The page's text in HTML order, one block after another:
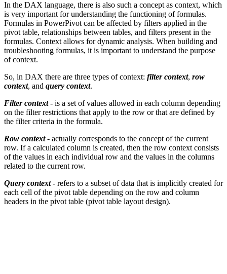
In the DAX language, there is also such a concept as context, which
is very important for understanding the functioning of formulas.
Formulas in PowerPivot can be affected by filters applied in the
pivot table, relationships between tables, and filters present in the
formulas. Context allows for dynamic analysis. When building and
troubleshooting formulas, it is important to understand the purpose
of context.
So, in DAX there are three types of context: filter context, row
context, and query context.
Filter context- is a set of values allowed in each column depending
on the filter restrictions that apply to the row or that are defined by
the filter criteria in the formula.
Row context- actually corresponds to the concept of the current
row. If a calculated column is created, then the row context consists
of the values in each individual row and the values in the columns
related to the current row.
Query context- refers to a subset of data that is implicitly created for
each cell of the pivot table depending on the row and column
headers in the pivot table (pivot table layout design).